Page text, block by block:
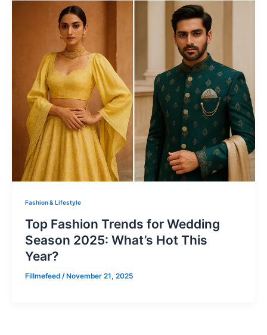
Fashion & Lifestyle
Top Fashion Trends for Wedding
Season 2025: What’s Hot This
Year?
Fillmefeed / November 21, 2025